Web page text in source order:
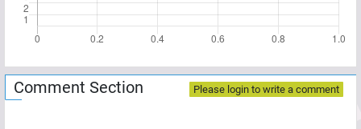
Comment Section Please login to write a comment